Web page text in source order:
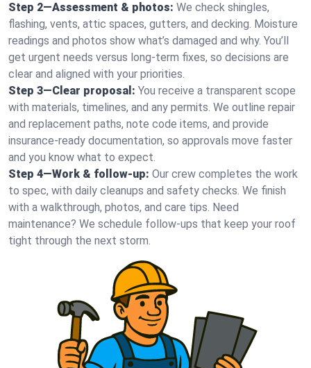
Step 2—Assessment & photos: We check shingles,
flashing, vents, attic spaces, gutters, and decking. Moisture
readings and photos show what’s damaged and why. You’ll
get urgent needs versus long-term fixes, so decisions are
clear and aligned with your priorities.
Step 3—Clear proposal: You receive a transparent scope
with materials, timelines, and any permits. We outline repair
and replacement paths, note code items, and provide
insurance-ready documentation, so approvals move faster
and you know what to expect.
Step 4—Work & follow-up: Our crew completes the work
to spec, with daily cleanups and safety checks. We finish
with a walkthrough, photos, and care tips. Need
maintenance? We schedule follow-ups that keep your roof
tight through the next storm.